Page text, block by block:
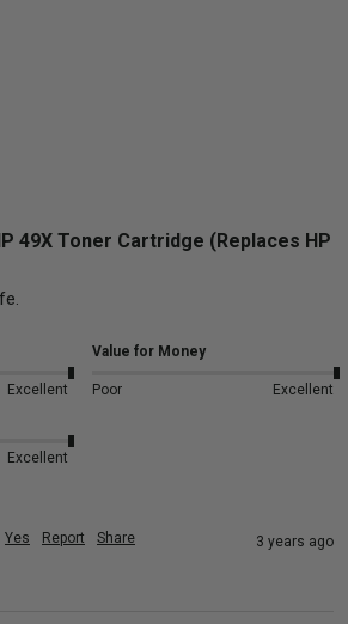
49X Toner Cartridge (Replaces HP
Excellent
Value for Money
Poor
Excellent
Excellent
Yes Report Share 3 years ago